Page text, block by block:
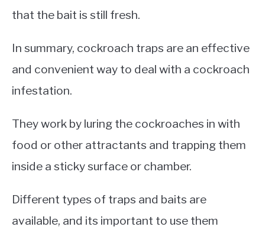
that the bait is still fresh.
In summary, cockroach traps are an effective
and convenient way to deal with a cockroach
infestation.
They work by luring the cockroaches in with
food or other attractants and trapping them
inside a sticky surface or chamber.
Different types of traps and baits are
available, and its important to use them